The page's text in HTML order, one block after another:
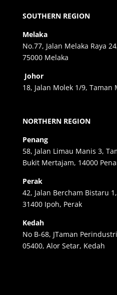
SOUTHERN REGION
Melaka
No.77, Jalan Melaka Raya
75000 Melaka
Johor
18, Jalan Molek 1/9, Taman
NORTHERN REGION
Penang
58, Jalan Limau Manis 3,
Bukit Mertajam, 14000
Perak
42, Jalan Bercham Bistaru
31400 Ipoh, Perak
Kedah
No B-68, JTaman
05400, Alor Setar, Kedah